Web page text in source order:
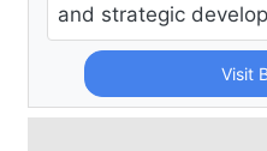
and strategic
Visit